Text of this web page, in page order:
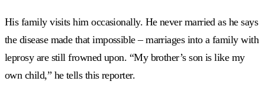
His family visits him occasionally. He never married as he says
the disease made that impossible – marriages into a family with
leprosy are still frowned upon. “My brother’s son is like my
own child,” he tells this reporter.